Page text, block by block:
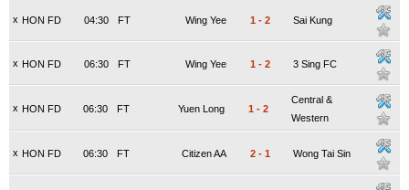
x HON FD FT
04:30 Wing Yee 1 - 2 Sai Kung
x HON FD FT
06:30 Wing Yee 1 - 2 3 Sing FC
x HON FD FT
06:30 Yuen Long 1 - 2
Central &
Western
x HON FD FT
06:30 Citizen AA 2 - 1 Wong Tai Sin